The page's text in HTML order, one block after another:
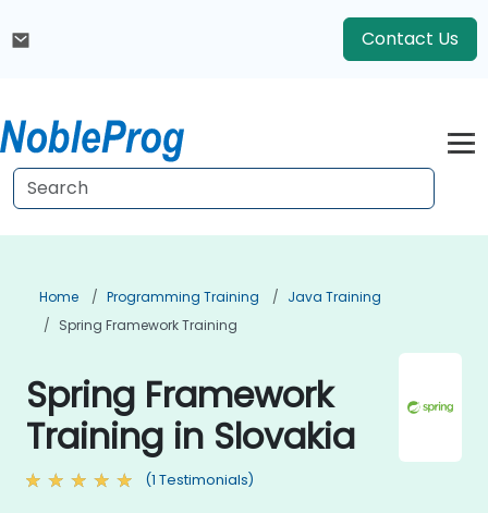
Contact Us
Home Programming Training
Java Training
Spring Framework Training
Spring Framework
Training in Slovakia
(1 Testimonials)